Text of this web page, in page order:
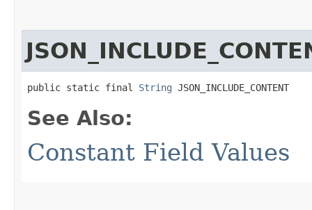
public static final String JSON_INCLUDE_CONTENT
See Also:
Constant Field Values